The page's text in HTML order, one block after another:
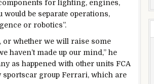
for lighting, engines,
be separate operations,
or robotics”.
or whether we will raise some
haven’t made up our mind,” he
as happened with other units FCA
sportscar group Ferrari, which are